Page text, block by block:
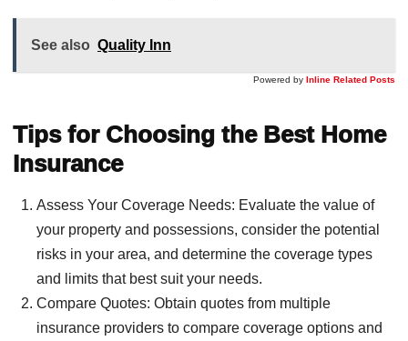
See also Quality Inn
Powered by Inline Related Posts
Tips for Choosing the Best Home
Insurance
Assess Your Coverage Needs: Evaluate the value of
your property and possessions, consider the potential
risks in your area, and determine the coverage types
and limits that best suit your needs.
Compare Quotes: Obtain quotes from multiple
insurance providers to compare coverage options and